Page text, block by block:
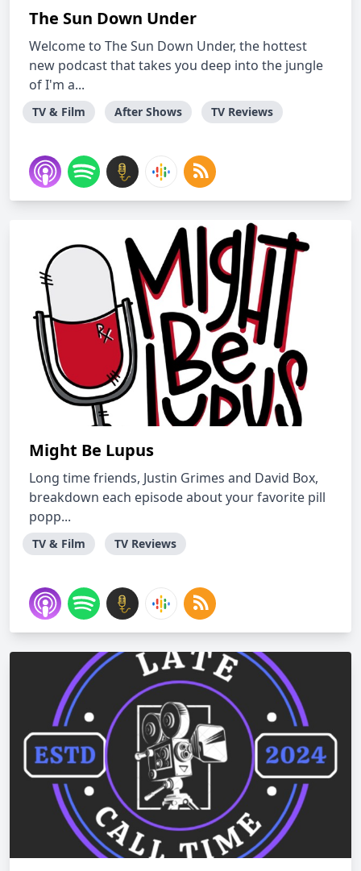
The Sun Down Under
Welcome to The Sun Down Under, the hottest
new podcast that takes you deep into the jungle
of I'm a...
TV & Film After Shows TV Reviews
Might Be Lupus
Long time friends, Justin Grimes and David Box,
breakdown each episode about your favorite pill
popp...
TV & Film TV Reviews